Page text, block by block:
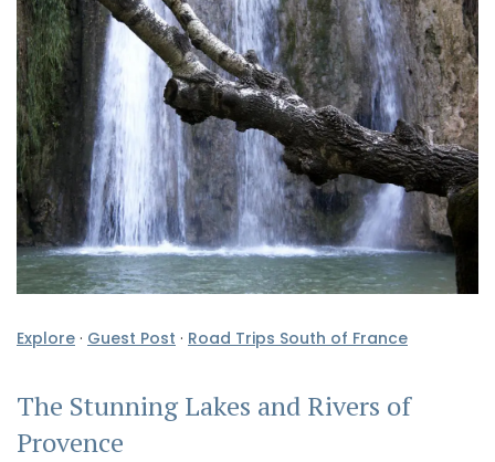
Explore · Guest Post · Road Trips South of France
The Stunning Lakes and Rivers of
Provence